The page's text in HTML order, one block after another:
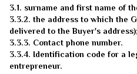
3.1. surname and first name of
3.3.2. the address to which the
delivered to the Buyer's address);
3.3.3. Contact phone number.
3.3.4. Identification code for a
entrepreneur.